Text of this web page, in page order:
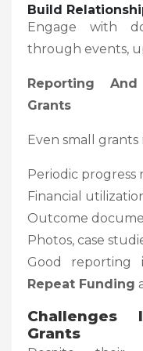
Build
Engage with
through events,
Reporting
Grants
Even small grants
Periodic progress
Financial
Outcome
Photos, case
Good reporting
Repeat Funding
Challenges
Grants